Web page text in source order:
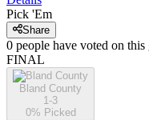
Pick 'Em
Share
0 people have voted on this
FINAL
Bland County
1-3
0% Picked